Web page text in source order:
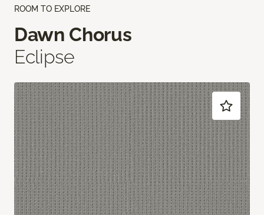
ROOM TO EXPLORE
Dawn Chorus
Eclipse